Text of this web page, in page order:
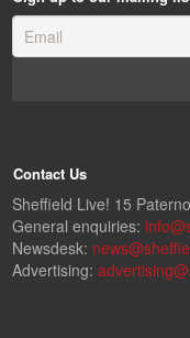
Contact Us
Sheffield Live! 15
General enquiries:
Newsdesk:
Advertising: